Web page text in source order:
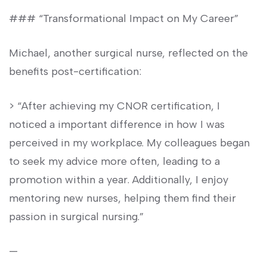
### “Transformational Impact on My Career”
Michael, another‌ surgical nurse, reflected on the
benefits post-certification:
> “After achieving my CNOR certification, I
noticed a important difference in how I was
perceived in ‍my workplace. My colleagues began
to seek my advice more often, leading to⁢ a
‍promotion within ⁢a year. Additionally, I enjoy
mentoring new nurses, ⁢helping them find their
passion in‌ surgical‍ nursing.”
—